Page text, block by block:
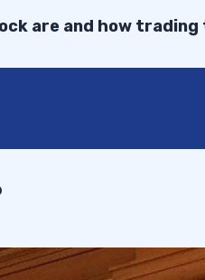
are and how